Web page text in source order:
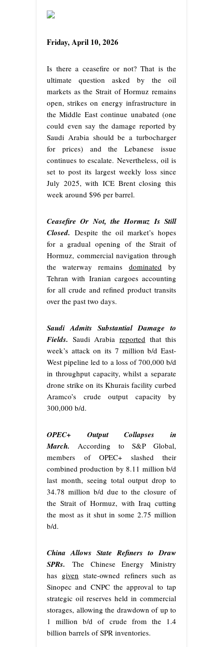
Friday, April 10, 2026
Is there a ceasefire or not? That is the
ultimate question asked by the oil
markets as the Strait of Hormuz remains
open, strikes on energy infrastructure in
the Middle East continue unabated (one
could even say the damage reported by
Saudi Arabia should be a turbocharger
for prices) and the Lebanese issue
continues to escalate. Nevertheless, oil is
set to post its largest weekly loss since
July 2025, with ICE Brent closing this
week around $96 per barrel.
Ceasefire Or Not, the Hormuz Is Still
Closed. Despite the oil market’s hopes
for a gradual opening of the Strait of
Hormuz, commercial navigation through
the waterway remains dominated by
Tehran with Iranian cargoes accounting
for all crude and refined product transits
over the past two days.
Saudi Admits Substantial Damage to
Fields. Saudi Arabia reported that this
week’s attack on its 7 million b/d East-
West pipeline led to a loss of 700,000 b/d
in throughput capacity, whilst a separate
drone strike on its Khurais facility curbed
Aramco’s crude output capacity by
300,000 b/d.
OPEC+ Output Collapses in
March. According to S&P Global,
members of OPEC+ slashed their
combined production by 8.11 million b/d
last month, seeing total output drop to
34.78 million b/d due to the closure of
the Strait of Hormuz, with Iraq cutting
the most as it shut in some 2.75 million
b/d.
China Allows State Refiners to Draw
SPRs. The Chinese Energy Ministry
has given state-owned refiners such as
Sinopec and CNPC the approval to tap
strategic oil reserves held in commercial
storages, allowing the drawdown of up to
1 million b/d of crude from the 1.4
billion barrels of SPR inventories.